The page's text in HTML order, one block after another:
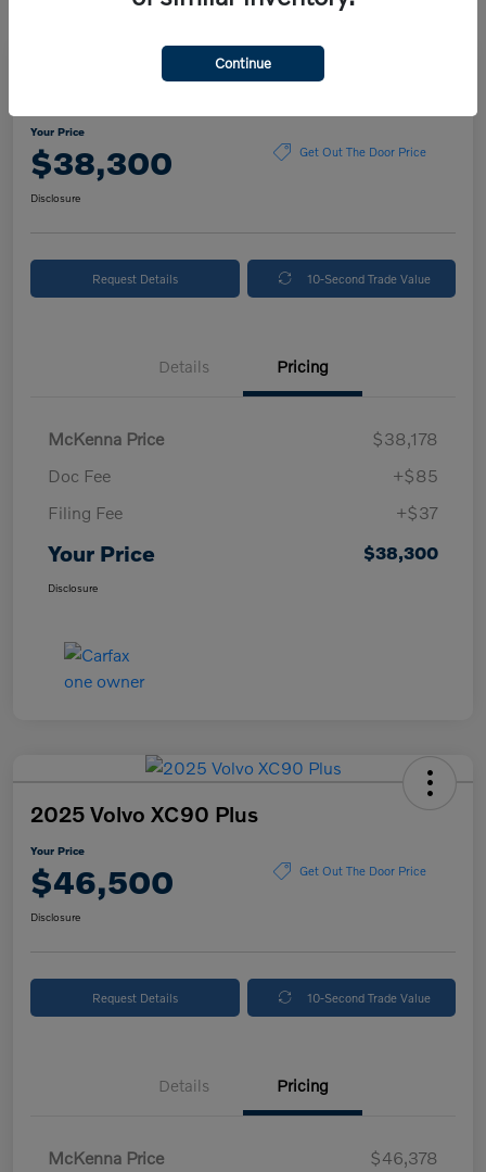
Your Price
$38,300 Get Out The Door Price
Disclosure
Request Details 10-Second Trade Value
Details Pricing
McKenna Price
$38,178
Doc Fee
+$85
Filing Fee
+$37
Your Price $38,300
Disclosure
2025 Volvo XC90 Plus
Your Price
$46,500 Get Out The Door Price
Disclosure
Request Details 10-Second Trade Value
Details Pricing
McKenna Price
$46,378
Continue